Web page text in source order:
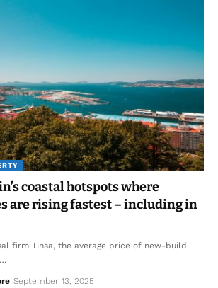
coastal hotspots where
are rising fastest – including in
firm Tinsa, the average price of new-build
September 13, 2025